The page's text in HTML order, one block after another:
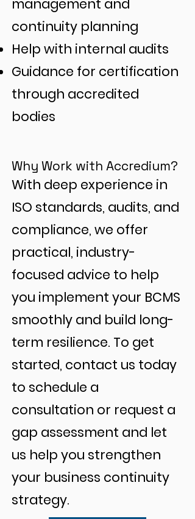
management and
continuity planning
Help with internal audits
Guidance for certification
through accredited
bodies
Why Work with Accredium?
With deep experience in
ISO standards, audits, and
compliance, we offer
practical, industry-
focused advice to help
you implement your BCMS
smoothly and build long-
term resilience. To get
started, contact us today
to schedule a
consultation or request a
gap assessment and let
us help you strengthen
your business continuity
strategy.